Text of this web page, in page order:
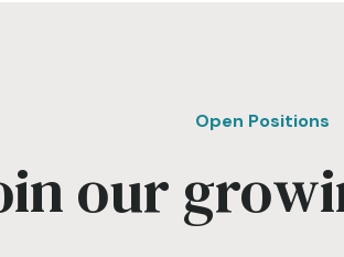
Open Positions
our